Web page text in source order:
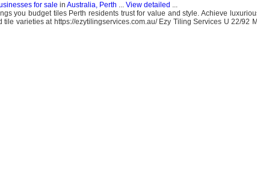
for sale in Australia, Perth ... View detailed ...
you budget tiles Perth residents trust for value and style. Achieve
tile varieties at https://ezytilingservices.com.au/ Ezy Tiling Services U 22/92